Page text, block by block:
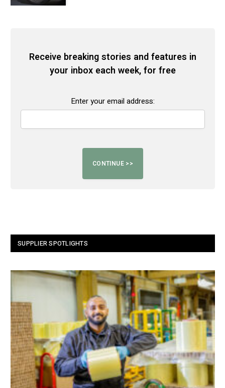
Receive breaking stories and features in
your inbox each week, for free
Enter your email address:
SUPPLIER SPOTLIGHTS